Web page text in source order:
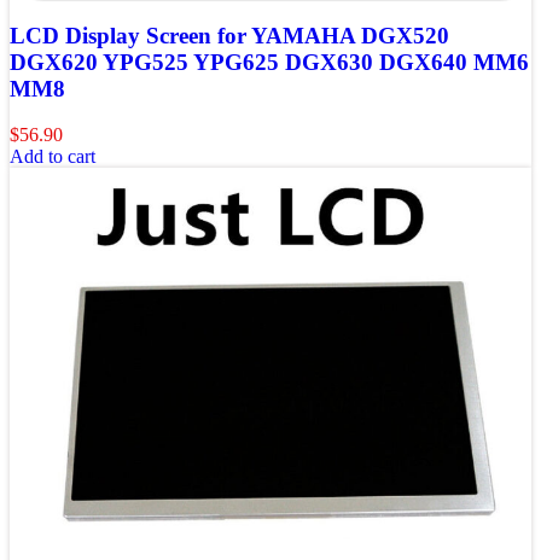
LCD Display Screen for YAMAHA DGX520
DGX620 YPG525 YPG625 DGX630 DGX640 MM6
MM8
$56.90
Add to cart